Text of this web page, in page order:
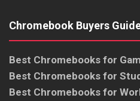
Chromebook Buyers
Best Chromebooks for
Best Chromebooks for
Best Chromebooks for